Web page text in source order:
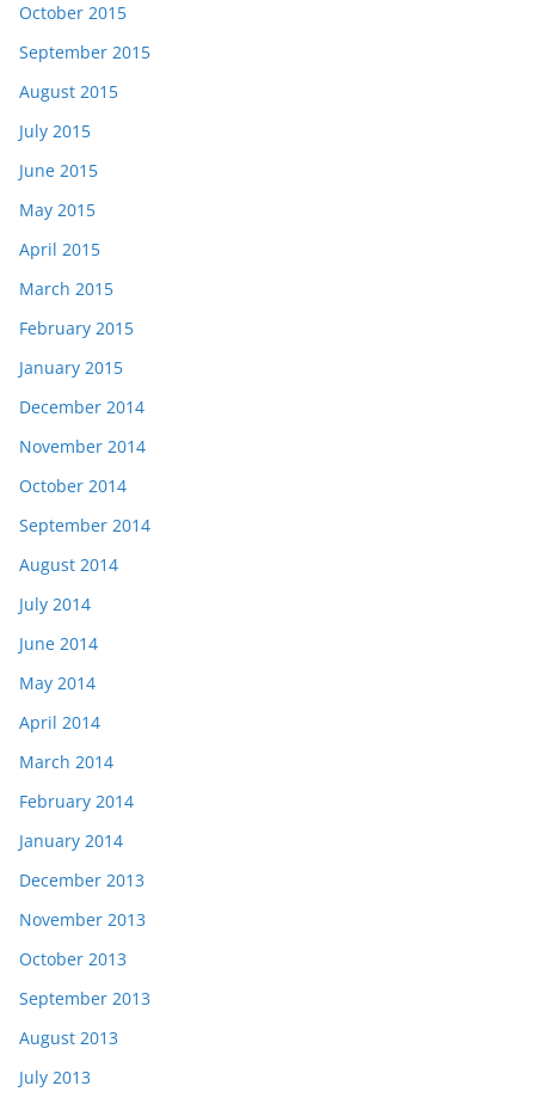
October 2015
September 2015
August 2015
July 2015
June 2015
May 2015
April 2015
March 2015
February 2015
January 2015
December 2014
November 2014
October 2014
September 2014
August 2014
July 2014
June 2014
May 2014
April 2014
March 2014
February 2014
January 2014
December 2013
November 2013
October 2013
September 2013
August 2013
July 2013